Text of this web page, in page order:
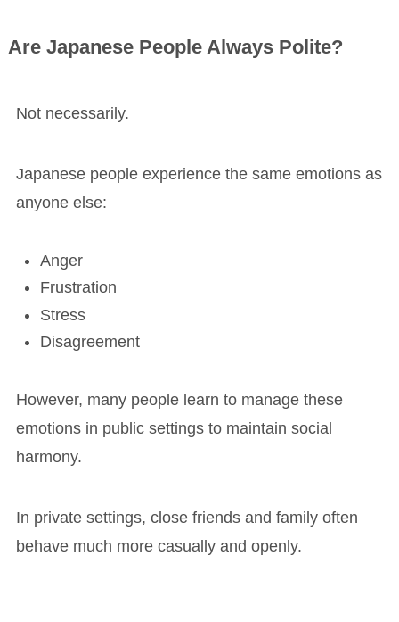
Are Japanese People Always Polite?
Not necessarily.
Japanese people experience the same emotions as
anyone else:
Anger
Frustration
Stress
Disagreement
However, many people learn to manage these
emotions in public settings to maintain social
harmony.
In private settings, close friends and family often
behave much more casually and openly.